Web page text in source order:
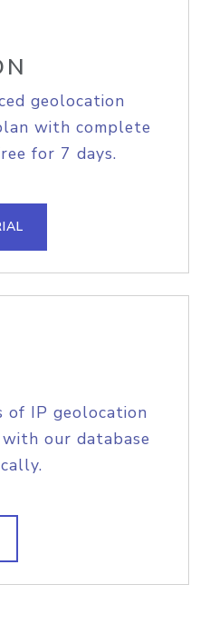
geolocation
with complete
for 7 days.
of IP geolocation
our database